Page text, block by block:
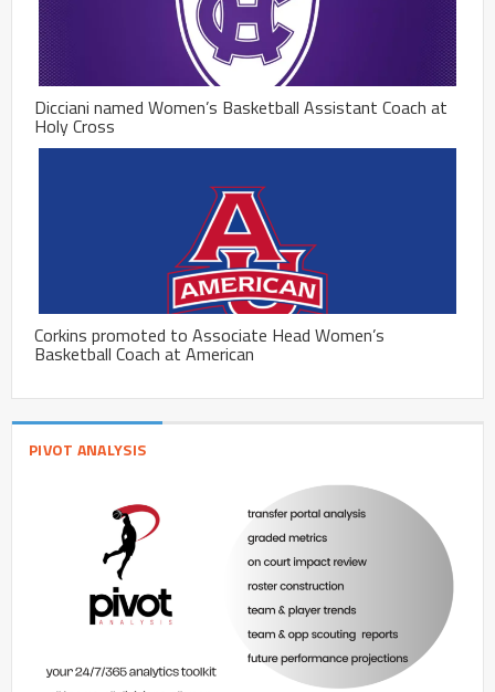
Dicciani named Women’s Basketball Assistant Coach at
Holy Cross
Corkins promoted to Associate Head Women’s
Basketball Coach at American
PIVOT ANALYSIS